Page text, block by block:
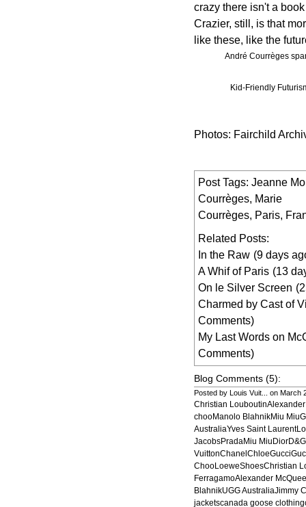
crazy there isn't a
Crazier, still, is that
like these, like the
André Courrèges
Kid-Friendly
Photos: Fairchild
Post Tags: Jeanne
Courrèges, Marie
Courrèges, Paris,
Related Posts:
In the Raw (9 days
A Whif of Paris (13
On le Silver Screen
Charmed by Cast of
Comments)
My Last Words on
Comments)
Blog Comments (5):
Posted by Louis Vuit... on March
Christian
chooManolo BlahnikMiu
AustraliaYves Saint
JacobsPradaMiu
ChooLoeweShoesChristian
FerragamoAlexander
BlahnikUGG AustraliaJimmy
jacketscanada goose clothing